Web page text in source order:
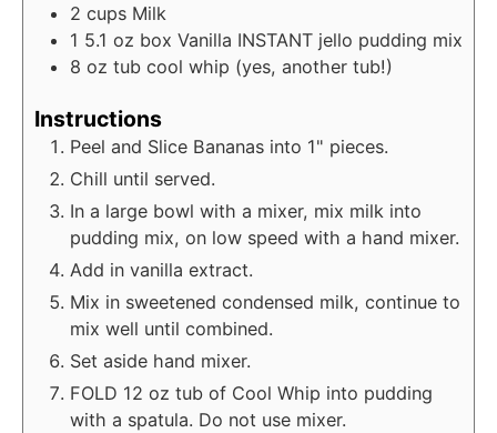
2 cups Milk
1 5.1 oz box Vanilla INSTANT jello pudding mix
8 oz tub cool whip (yes, another tub!)
Instructions
Peel and Slice Bananas into 1" pieces.
Chill until served.
In a large bowl with a mixer, mix milk into
pudding mix, on low speed with a hand mixer.
Add in vanilla extract.
Mix in sweetened condensed milk, continue to
mix well until combined.
Set aside hand mixer.
FOLD 12 oz tub of Cool Whip into pudding
with a spatula. Do not use mixer.